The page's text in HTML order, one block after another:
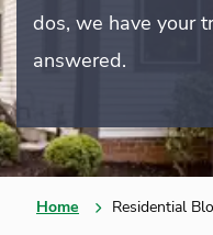
dos, we have your
answered.
Home Residential